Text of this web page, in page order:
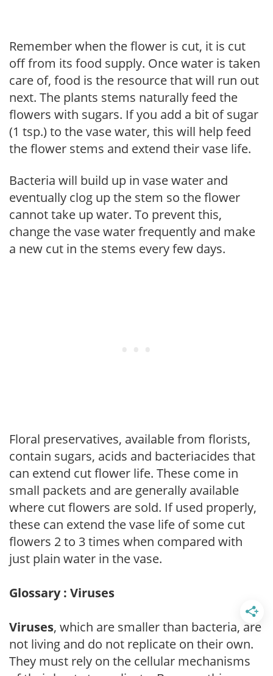
Remember when the flower is cut, it is cut
off from its food supply. Once water is taken
care of, food is the resource that will run out
next. The plants stems naturally feed the
flowers with sugars. If you add a bit of sugar
(1 tsp.) to the vase water, this will help feed
the flower stems and extend their vase life.
Bacteria will build up in vase water and
eventually clog up the stem so the flower
cannot take up water. To prevent this,
change the vase water frequently and make
a new cut in the stems every few days.
Floral preservatives, available from florists,
contain sugars, acids and bacteriacides that
can extend cut flower life. These come in
small packets and are generally available
where cut flowers are sold. If used properly,
these can extend the vase life of some cut
flowers 2 to 3 times when compared with
just plain water in the vase.
Glossary : Viruses
Viruses, which are smaller than bacteria, are
not living and do not replicate on their own.
They must rely on the cellular mechanisms